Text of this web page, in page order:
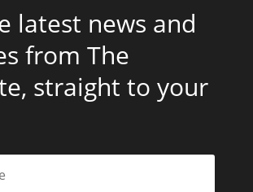
latest news and
from The
straight to your